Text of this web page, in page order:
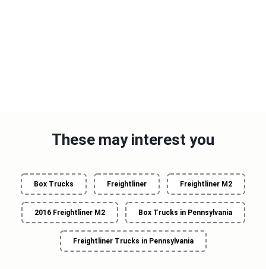
These may interest you
Box Trucks Freightliner Freightliner M2
2016 Freightliner M2 Box Trucks in Pennsylvania
Freightliner Trucks in Pennsylvania